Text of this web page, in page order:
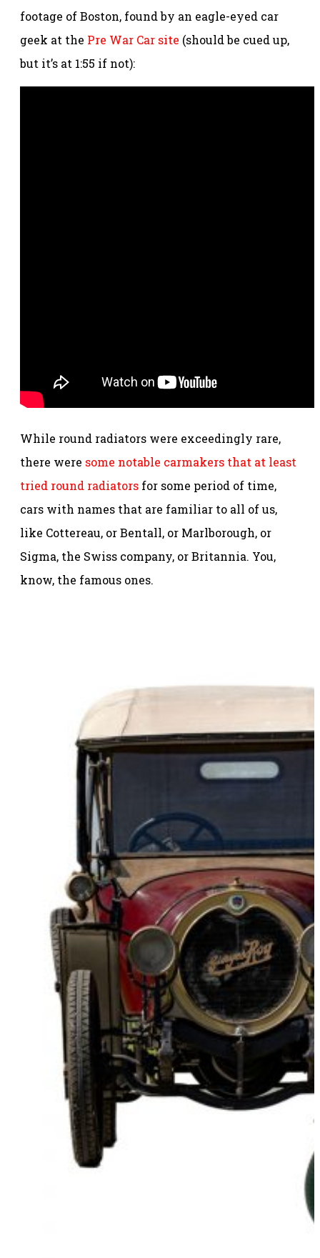
footage of Boston, found by an eagle-eyed car
geek at the Pre War Car site (should be cued up,
but it’s at 1:55 if not):
While round radiators were exceedingly rare,
there were some notable carmakers that at least
tried round radiators for some period of time,
cars with names that are familiar to all of us,
like Cottereau, or Bentall, or Marlborough, or
Sigma, the Swiss company, or Britannia. You,
know, the famous ones.